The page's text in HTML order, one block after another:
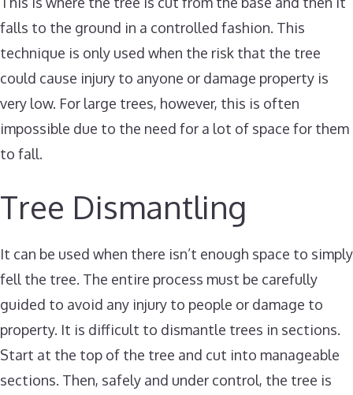
falls to the ground in a controlled fashion. This
technique is only used when the risk that the tree
could cause injury to anyone or damage property is
very low. For large trees, however, this is often
impossible due to the need for a lot of space for them
to fall.
Tree Dismantling
It can be used when there isn’t enough space to simply
fell the tree. The entire process must be carefully
guided to avoid any injury to people or damage to
property. It is difficult to dismantle trees in sections.
Start at the top of the tree and cut into manageable
sections. Then, safely and under control, the tree is